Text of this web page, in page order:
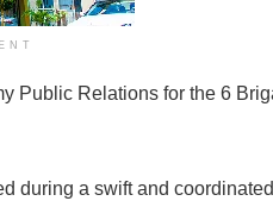
Public Relations for the 6
during a swift and